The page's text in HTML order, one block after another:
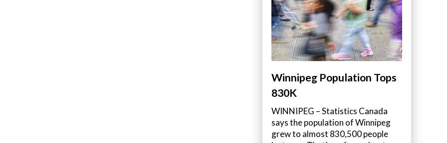
Winnipeg Population Tops
830K
WINNIPEG – Statistics Canada
says the population of Winnipeg
grew to almost 830,500 people